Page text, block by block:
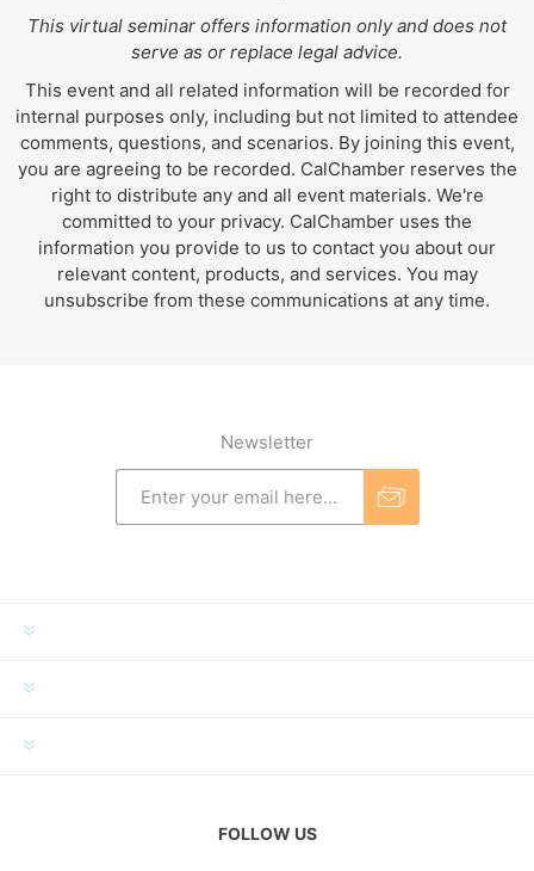
This virtual seminar offers information only and does not
serve as or replace legal advice.
This event and all related information will be recorded for
internal purposes only, including but not limited to attendee
comments, questions, and scenarios. By joining this event,
you are agreeing to be recorded. CalChamber reserves the
right to distribute any and all event materials. We're
committed to your privacy. CalChamber uses the
information you provide to us to contact you about our
relevant content, products, and services. You may
unsubscribe from these communications at any time.
Newsletter
FOLLOW US